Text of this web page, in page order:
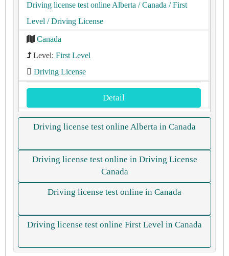
Driving license test online Alberta / Canada / First
Level / Driving License
Canada
Level: First Level
Driving License
Detail
Driving license test online Alberta in Canada
Driving license test online in Driving License
Canada
Driving license test online in Canada
Driving license test online First Level in Canada